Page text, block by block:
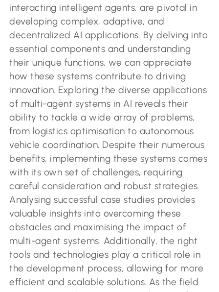
interacting intelligent agents, are pivotal in
developing complex, adaptive, and
decentralized AI applications. By delving into
essential components and understanding
their unique functions, we can appreciate
how these systems contribute to driving
innovation. Exploring the diverse applications
of multi-agent systems in AI reveals their
ability to tackle a wide array of problems,
from logistics optimisation to autonomous
vehicle coordination. Despite their numerous
benefits, implementing these systems comes
with its own set of challenges, requiring
careful consideration and robust strategies.
Analysing successful case studies provides
valuable insights into overcoming these
obstacles and maximising the impact of
multi-agent systems. Additionally, the right
tools and technologies play a critical role in
the development process, allowing for more
efficient and scalable solutions. As the field